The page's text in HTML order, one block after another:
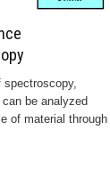
spectroscopy,
be analyzed
of material through